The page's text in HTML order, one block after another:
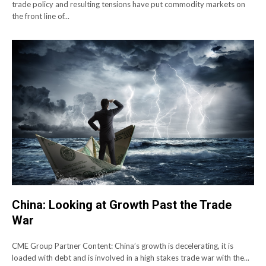
trade policy and resulting tensions have put commodity markets on
the front line of...
China: Looking at Growth Past the Trade
War
CME Group Partner Content: China’s growth is decelerating, it is
loaded with debt and is involved in a high stakes trade war with the...